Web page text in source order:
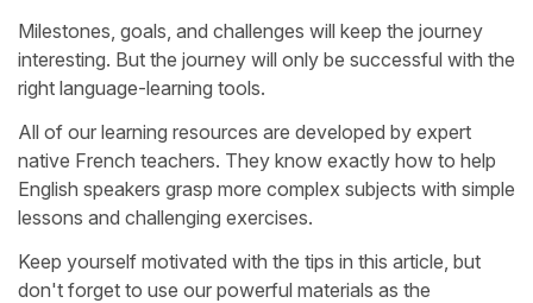
Milestones, goals, and challenges will keep the journey
interesting. But the journey will only be successful with the
right language-learning tools.
All of our learning resources are developed by expert
native French teachers. They know exactly how to help
English speakers grasp more complex subjects with simple
lessons and challenging exercises.
Keep yourself motivated with the tips in this article, but
don't forget to use our powerful materials as the